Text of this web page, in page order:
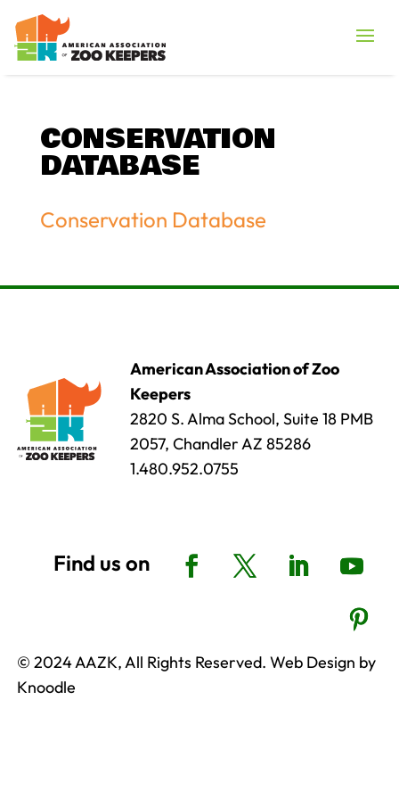
CONSERVATION
DATABASE
Conservation Database
American Association of Zoo
Keepers
2820 S. Alma School, Suite 18 PMB
2057, Chandler AZ 85286
1.480.952.0755
© 2024 AAZK, All Rights Reserved. Web Design by
Knoodle